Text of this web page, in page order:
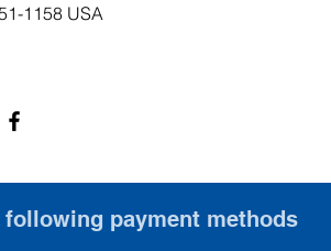
1158 USA
following payment methods